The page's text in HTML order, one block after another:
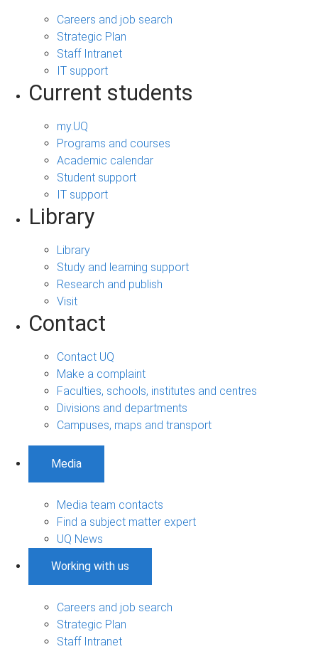
Careers and job search
Strategic Plan
Staff Intranet
IT support
Current students
my.UQ
Programs and courses
Academic calendar
Student support
IT support
Library
Library
Study and learning support
Research and publish
Visit
Contact
Contact UQ
Make a complaint
Faculties, schools, institutes and centres
Divisions and departments
Campuses, maps and transport
Media
Media team contacts
Find a subject matter expert
UQ News
Working with us
Careers and job search
Strategic Plan
Staff Intranet